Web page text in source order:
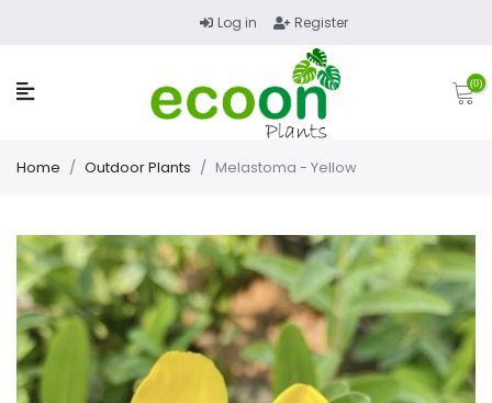
Log in Register
(0)
Home / Outdoor Plants / Melastoma - Yellow